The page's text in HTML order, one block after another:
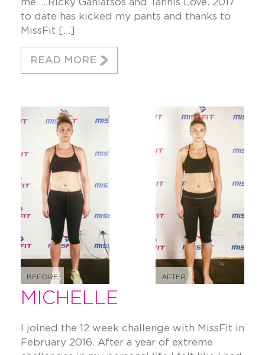
to date has kicked my pants and thanks to
MissFit […]
READ MORE
BEFORE AFTER
MICHELLE
I joined the 12 week challenge with MissFit in
February 2016. After a year of extreme